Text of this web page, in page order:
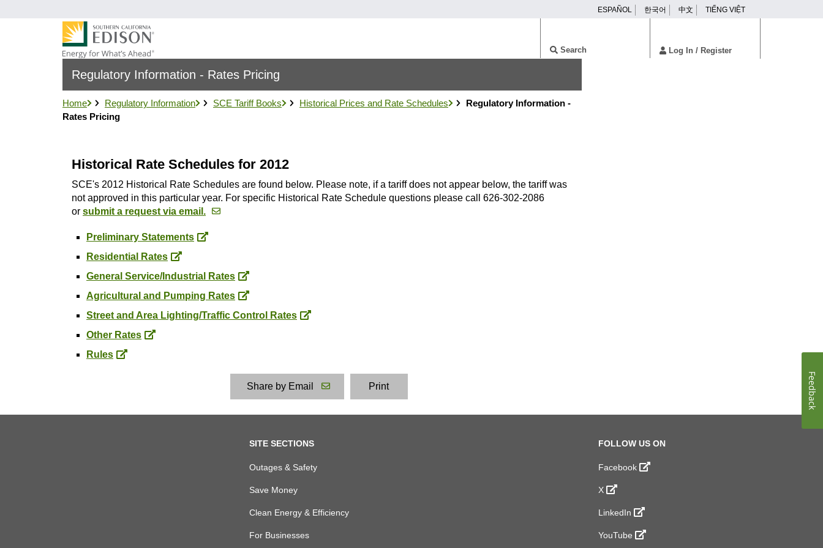
ESPAÑOL 한국어 中文 TIẾNG VIỆT
Search Log In / Register
Regulatory Information - Rates Pricing
Home Regulatory Information SCE Tariff Books Historical Prices and Rate Schedules
Regulatory Information -
Rates Pricing
Historical Rate Schedules for 2012
SCE's 2012 Historical Rate Schedules are found below. Please note, if a tariff does not appear below, the tariff was
not approved in this particular year. For specific Historical Rate Schedule questions please call 626-302-2086
or submit a request via email.
Preliminary Statements
Residential Rates
General Service/Industrial Rates
Agricultural and Pumping Rates
Street and Area Lighting/Traffic Control Rates
Other Rates
Rules
Share by Email Print
SITE SECTIONS
Outages & Safety
Save Money
Clean Energy & Efficiency
For Businesses
FOLLOW US ON
Facebook
X
LinkedIn
YouTube
Feedback